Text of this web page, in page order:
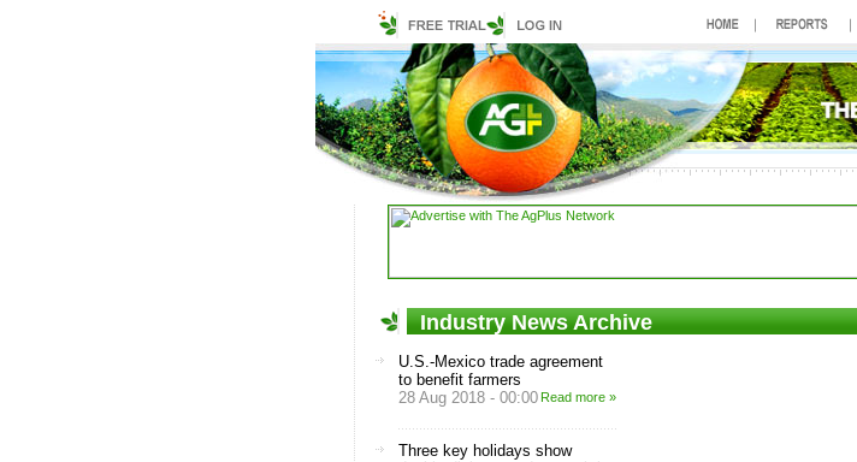
Industry News Archive
U.S.-Mexico trade agreement
to benefit farmers
28 Aug 2018 - 00:00Read more »
Three key holidays show